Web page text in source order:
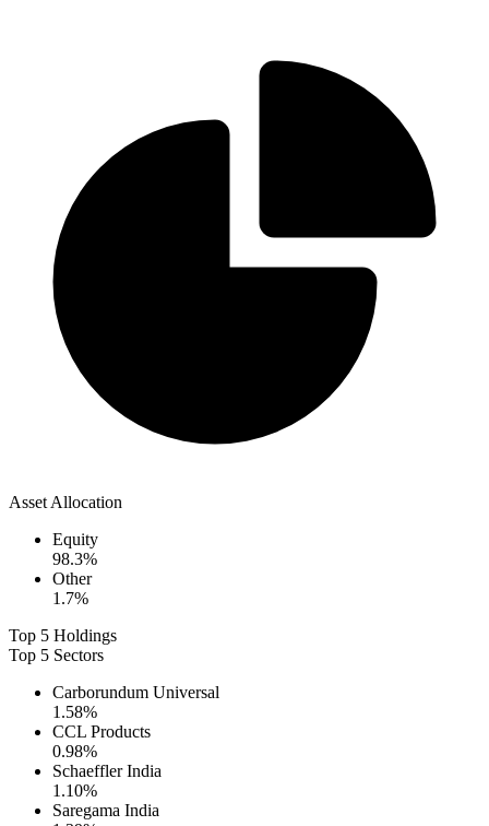
Asset Allocation
Equity
98.3%
Other
1.7%
Top 5 Holdings
Top 5 Sectors
Carborundum Universal
1.58%
CCL Products
0.98%
Schaeffler India
1.10%
Saregama India